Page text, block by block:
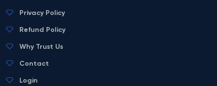
Privacy Policy
Refund Policy
Why Trust Us
Contact
Login